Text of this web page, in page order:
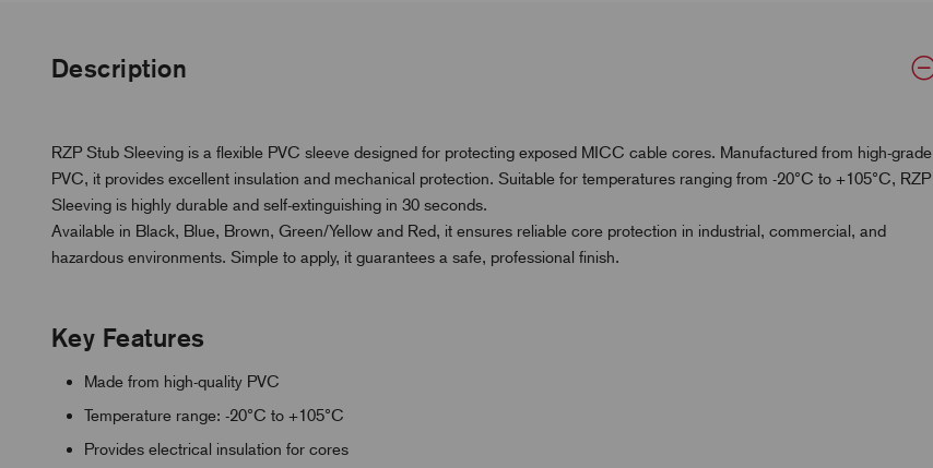
Description
RZP Stub Sleeving is a flexible PVC sleeve designed for protecting exposed MICC cable cores. Manufactured from high-grade
PVC, it provides excellent insulation and mechanical protection. Suitable for temperatures ranging from -20°C to +105°C, RZP
Sleeving is highly durable and self-extinguishing in 30 seconds.
Available in Black, Blue, Brown, Green/Yellow and Red, it ensures reliable core protection in industrial, commercial, and
hazardous environments. Simple to apply, it guarantees a safe, professional finish.
Key Features
Made from high-quality PVC
Temperature range: -20°C to +105°C
Provides electrical insulation for cores